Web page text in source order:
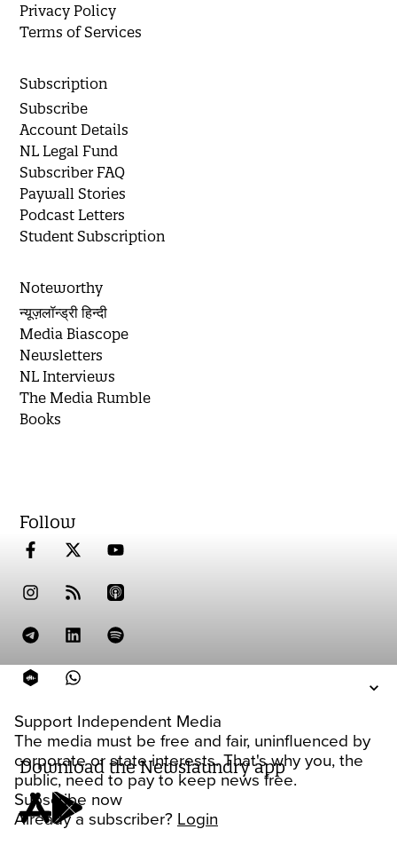
Support Independent Media
The media must be free and fair, uninfluenced by
corporate or state interests. That's why you, the
public, need to pay to keep news free.
Subscribe now
Already a subscriber? Login
Privacy Policy
Terms of Services
Subscription
Subscribe
Account Details
NL Legal Fund
Subscriber FAQ
Paywall Stories
Podcast Letters
Student Subscription
Noteworthy
न्यूज़लॉन्ड्री हिन्दी
Media Biascope
Newsletters
NL Interviews
The Media Rumble
Books
Follow
Download the Newslaundry app